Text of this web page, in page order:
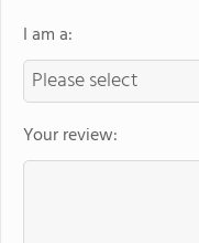
I am a:
Your review: